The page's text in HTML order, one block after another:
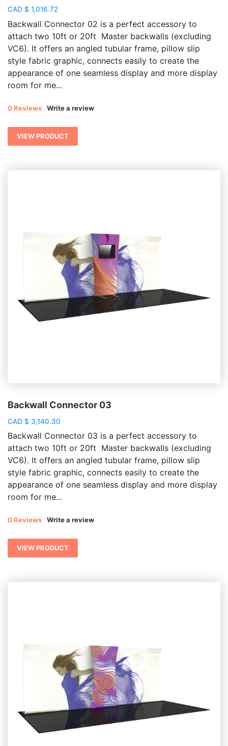
CAD $ 1,016.72
Backwall Connector 02 is a perfect accessory to
attach two 10ft or 20ft Master backwalls (excluding
VC6). It offers an angled tubular frame, pillow slip
style fabric graphic, connects easily to create the
appearance of one seamless display and more display
room for me...
0 Reviews Write a review
VIEW PRODUCT
Backwall Connector 03
CAD $ 3,140.30
Backwall Connector 03 is a perfect accessory to
attach two 10ft or 20ft Master backwalls (excluding
VC6). It offers an angled tubular frame, pillow slip
style fabric graphic, connects easily to create the
appearance of one seamless display and more display
room for me...
0 Reviews Write a review
VIEW PRODUCT